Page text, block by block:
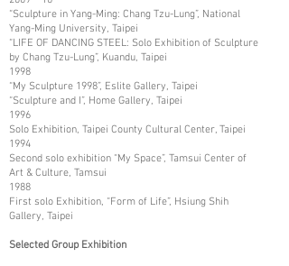
“Sculpture in Yang-Ming: Chang Tzu-Lung”, National
Yang-Ming University, Taipei
“LIFE OF DANCING STEEL: Solo Exhibition of Sculpture
by Chang Tzu-Lung”, Kuandu, Taipei
1998
“My Sculpture 1998”, Eslite Gallery, Taipei
“Sculpture and I”, Home Gallery, Taipei
1996
Solo Exhibition, Taipei County Cultural Center, Taipei
1994
Second solo exhibition “My Space”, Tamsui Center of
Art & Culture, Tamsui
1988
First solo Exhibition, “Form of Life”, Hsiung Shih
Gallery, Taipei
Selected Group Exhibition